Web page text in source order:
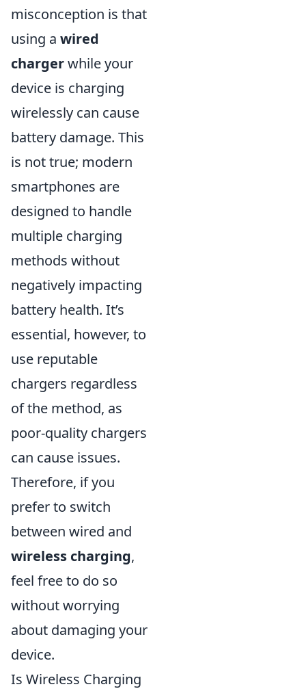
misconception is that
using a wired
chargerwhile your
device is charging
wirelessly can cause
battery damage. This
is not true; modern
smartphones are
designed to handle
multiple charging
methods without
negatively impacting
battery health. It’s
essential, however, to
use reputable
chargers regardless
of the method, as
poor-quality chargers
can cause issues.
Therefore, if you
prefer to switch
between wired and
wireless charging,
feel free to do so
without worrying
about damaging your
device.
Is Wireless Charging